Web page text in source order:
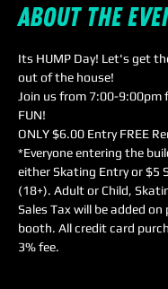
About the
Its HUMP Day! Let's get
out of the house!
Join us from 7:00-9:00pm
FUN!
ONLY $6.00 Entry FREE
*Everyone entering the
either Skating Entry or $5
(18+). Adult or Child,
Sales Tax will be added
booth. All credit card
3% fee.